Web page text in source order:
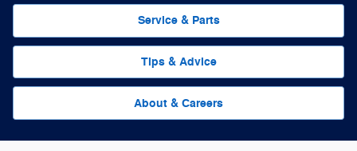
Service & Parts
Tips & Advice
About & Careers